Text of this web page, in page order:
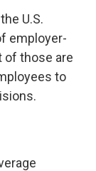
U.S.
employer-
of those are
to